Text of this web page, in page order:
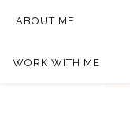
ABOUT ME
WORK WITH ME